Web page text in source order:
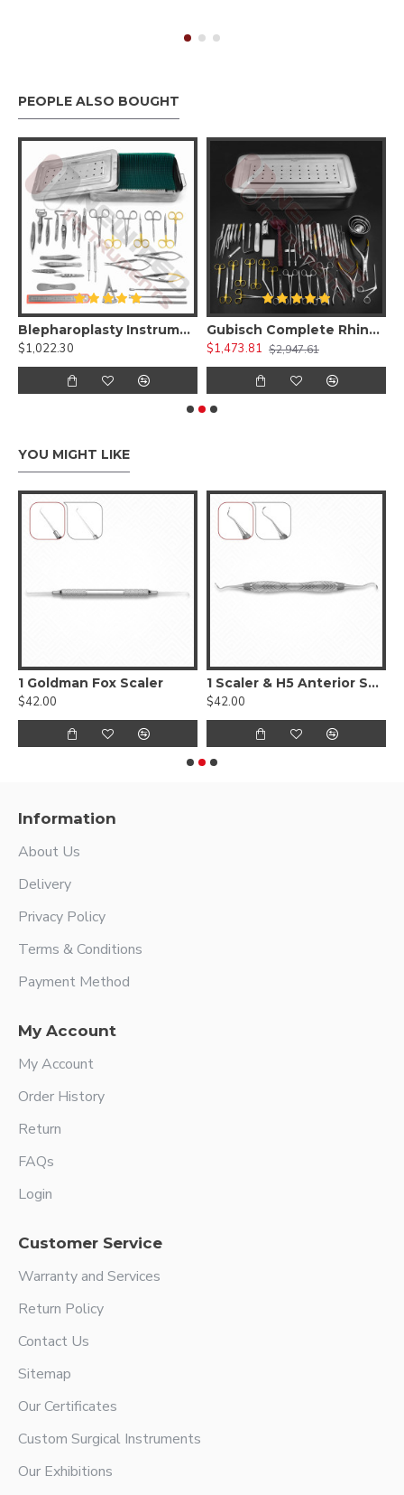
PEOPLE ALSO BOUGHT
Blepharoplasty Instruments Set of 30 Pieces, Micro Eye Surgery Set
$1,022.30
Gubisch Complete Rhinoplasty Instruments Set
$1,473.81 $2,947.61
YOU MIGHT LIKE
1 Goldman Fox Scaler
$42.00
1 Scaler & H5 Anterior Scaler
$42.00
Information
About Us
Delivery
Privacy Policy
Terms & Conditions
Payment Method
My Account
My Account
Order History
Return
FAQs
Login
Customer Service
Warranty and Services
Return Policy
Contact Us
Sitemap
Our Certificates
Custom Surgical Instruments
Our Exhibitions